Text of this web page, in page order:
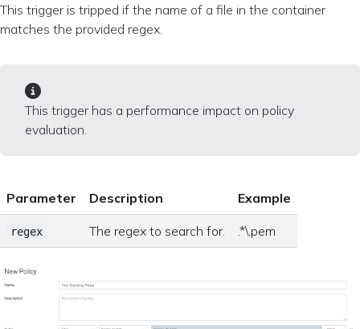
This trigger is tripped if the name of a file in the container
matches the provided regex.
This trigger has a performance impact on policy
evaluation.
Parameter Description Example
regex The regex to search for. .*\.pem